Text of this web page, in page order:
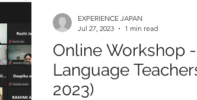
Online Workshop
Language
2023)
EXPERIENCE JAPAN
Jul 27, 2023
1 min read